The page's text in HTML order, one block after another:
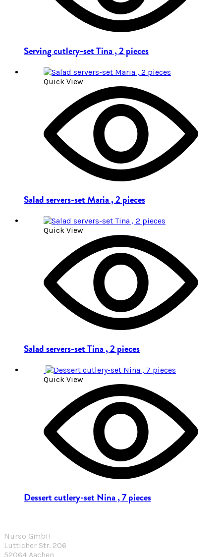
Serving cutlery-set Tina , 2 pieces
Quick View
Salad servers-set Maria , 2 pieces
Quick View
Salad servers-set Tina , 2 pieces
Quick View
Dessert cutlery-set Nina , 7 pieces
Nurso GmbH
Lütticher Str. 206
52064 Aachen